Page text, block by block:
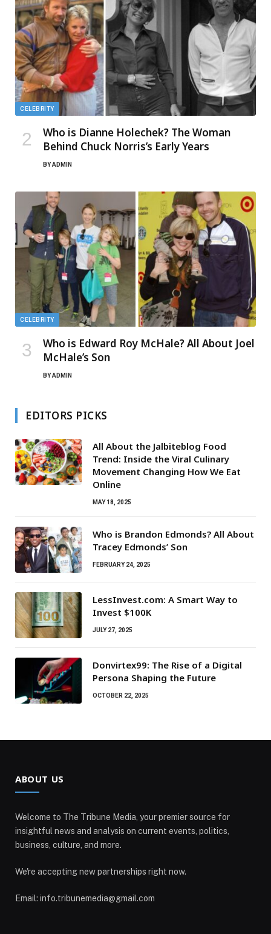
CELEBRITY
Who is Dianne Holechek? The Woman
Behind Chuck Norris’s Early Years
BYADMIN
CELEBRITY
Who is Edward Roy McHale? All About Joel
McHale’s Son
BYADMIN
EDITORS PICKS
All About the Jalbiteblog Food
Trend: Inside the Viral Culinary
Movement Changing How We Eat
Online
MAY 18, 2025
Who is Brandon Edmonds? All About
Tracey Edmonds’ Son
FEBRUARY 24, 2025
LessInvest.com: A Smart Way to
Invest $100K
JULY 27, 2025
Donvirtex99: The Rise of a Digital
Persona Shaping the Future
OCTOBER 22, 2025
ABOUT US
Welcome to The Tribune Media, your premier source for
insightful news and analysis on current events, politics,
business, culture, and more.
We're accepting new partnerships right now.
Email: info.tribunemedia@gmail.com